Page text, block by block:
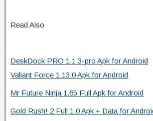
Read Also
DeskDock PRO 1.1.3-pro Apk for Android
Valiant Force 1.13.0 Apk for Android
Mr Future Ninja 1.65 Full Apk for Android
Gold Rush! 2 Full 1.0 Apk + Data for